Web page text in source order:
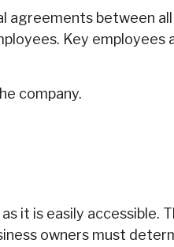
between
Key
company.
it is easily
owners must